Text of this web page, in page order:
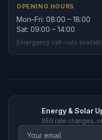
OPENING HOURS
Mon–Fri: 08:00 – 18:00
Sat: 09:00 – 14:00
Emergency call-outs
Energy & Solar
SEG rate changes,